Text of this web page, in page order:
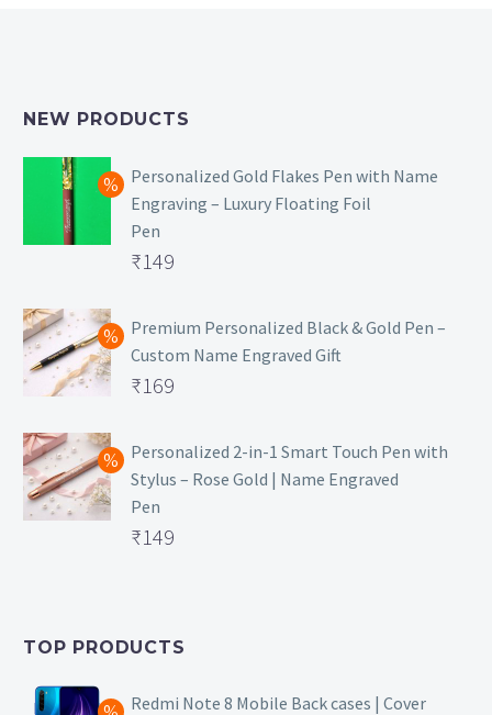
NEW PRODUCTS
Personalized Gold Flakes Pen with Name
Engraving – Luxury Floating Foil
Pen
Original
was:
₹699.
₹149
price
is:
₹149.
Premium Personalized Black & Gold Pen –
Custom Name Engraved Gift
Original
was:
₹499.
₹169
price
is:
₹169.
Personalized 2-in-1 Smart Touch Pen with
Stylus – Rose Gold | Name Engraved
Pen
Original
₹399.
₹149
is:
TOP PRODUCTS
Redmi Note 8 Mobile Back cases | Cover